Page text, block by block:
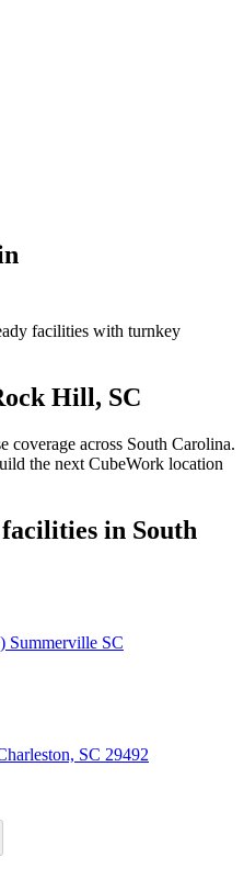
facilities with turnkey
Hill, SC
coverage across South Carolina.
the next CubeWork location
in South
Summerville SC
SC 29492